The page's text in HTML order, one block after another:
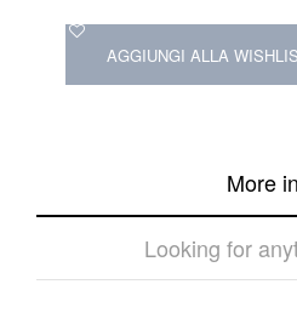
AGGIUNGI ALLA
More
Looking for